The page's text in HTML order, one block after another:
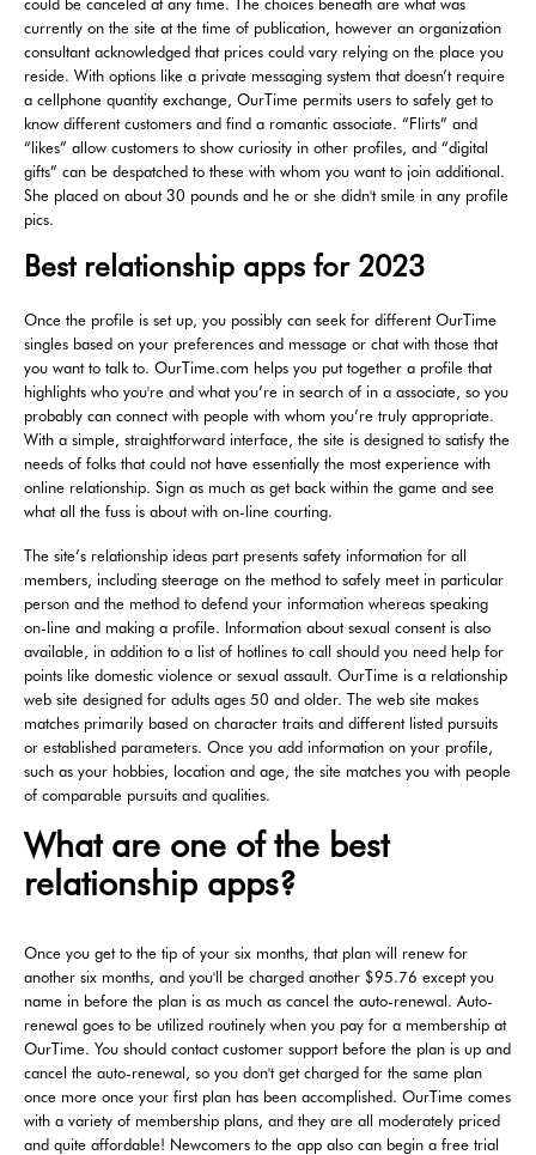
currently on the site at the time of publication, however an organization
consultant acknowledged that prices could vary relying on the place you
reside. With options like a private messaging system that doesn’t require
a cellphone quantity exchange, OurTime permits users to safely get to
know different customers and find a romantic associate. “Flirts” and
“likes” allow customers to show curiosity in other profiles, and “digital
gifts” can be despatched to these with whom you want to join additional.
She placed on about 30 pounds and he or she didn't smile in any profile
pics.
Best relationship apps for 2023
Once the profile is set up, you possibly can seek for different OurTime
singles based on your preferences and message or chat with those that
you want to talk to. OurTime.com helps you put together a profile that
highlights who you're and what you’re in search of in a associate, so you
probably can connect with people with whom you’re truly appropriate.
With a simple, straightforward interface, the site is designed to satisfy the
needs of folks that could not have essentially the most experience with
online relationship. Sign as much as get back within the game and see
what all the fuss is about with on-line courting.
The site’s relationship ideas part presents safety information for all
members, including steerage on the method to safely meet in particular
person and the method to defend your information whereas speaking
on-line and making a profile. Information about sexual consent is also
available, in addition to a list of hotlines to call should you need help for
points like domestic violence or sexual assault. OurTime is a relationship
web site designed for adults ages 50 and older. The web site makes
matches primarily based on character traits and different listed pursuits
or established parameters. Once you add information on your profile,
such as your hobbies, location and age, the site matches you with people
of comparable pursuits and qualities.
What are one of the best
relationship apps?
Once you get to the tip of your six months, that plan will renew for
another six months, and you'll be charged another $95.76 except you
name in before the plan is as much as cancel the auto-renewal. Auto-
renewal goes to be utilized routinely when you pay for a membership at
OurTime. You should contact customer support before the plan is up and
cancel the auto-renewal, so you don't get charged for the same plan
once more once your first plan has been accomplished. OurTime comes
with a variety of membership plans, and they are all moderately priced
and quite affordable! Newcomers to the app also can begin a free trial